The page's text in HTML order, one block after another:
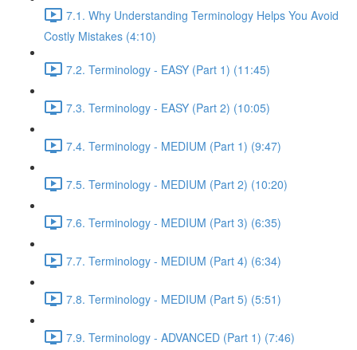
7.1. Why Understanding Terminology Helps You Avoid
Costly Mistakes (4:10)
7.2. Terminology - EASY (Part 1) (11:45)
7.3. Terminology - EASY (Part 2) (10:05)
7.4. Terminology - MEDIUM (Part 1) (9:47)
7.5. Terminology - MEDIUM (Part 2) (10:20)
7.6. Terminology - MEDIUM (Part 3) (6:35)
7.7. Terminology - MEDIUM (Part 4) (6:34)
7.8. Terminology - MEDIUM (Part 5) (5:51)
7.9. Terminology - ADVANCED (Part 1) (7:46)